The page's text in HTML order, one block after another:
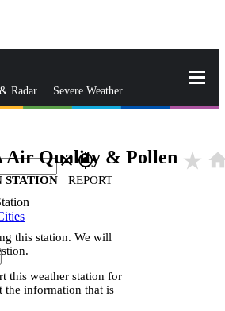
Radar Severe Weather
closegps_fixed
Air Quality & Pollen star_rate
STATION | REPORT
this station. We will
this weather station for
the information that is